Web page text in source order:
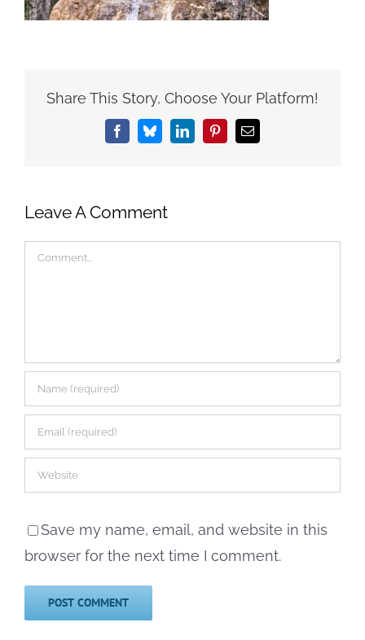
Share This Story, Choose Your Platform!
FacebookBlueskyLinkedInPinterestEmail
Leave A Comment
Comment
Save my name, email, and website in this
browser for the next time I comment.